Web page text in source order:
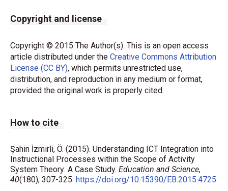
Copyright and license
Copyright © 2015 The Author(s). This is an open access
article distributed under the Creative Commons Attribution
License (CC BY), which permits unrestricted use,
distribution, and reproduction in any medium or format,
provided the original work is properly cited.
How to cite
Şahin İzmirli, Ö. (2015). Understanding ICT Integration into
Instructional Processes within the Scope of Activity
System Theory: A Case Study. Education and Science,
40(180), 307-325. https://doi.org/10.15390/EB.2015.4725